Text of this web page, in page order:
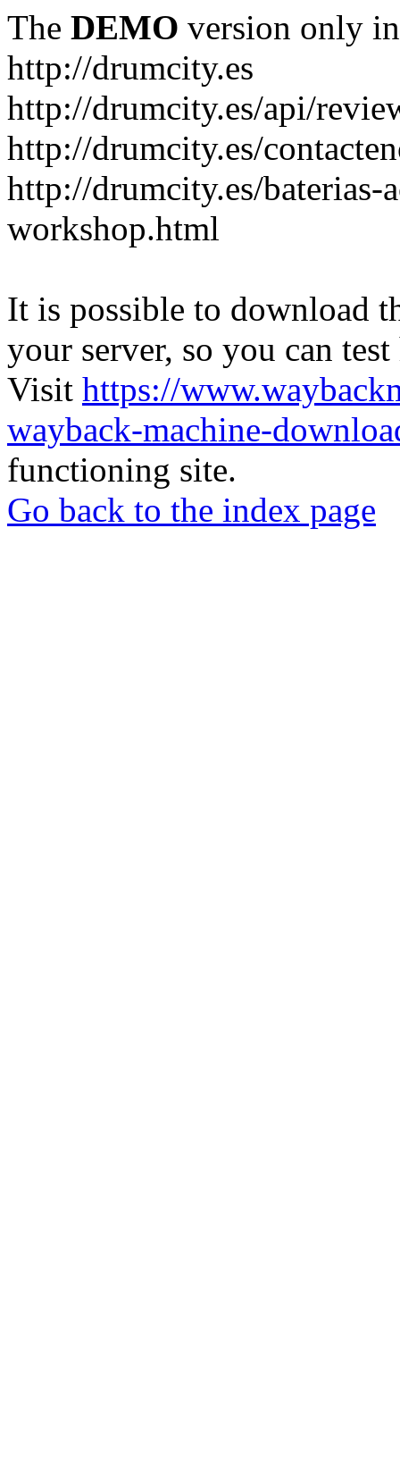
The DEMO version only
http://drumcity.es
http://drumcity.es/api/
http://drumcity.es/
http://drumcity.es/baterias-
workshop.html
It is possible to download
your server, so you can
Visit https://
wayback-machine-
functioning site.
Go back to the index page